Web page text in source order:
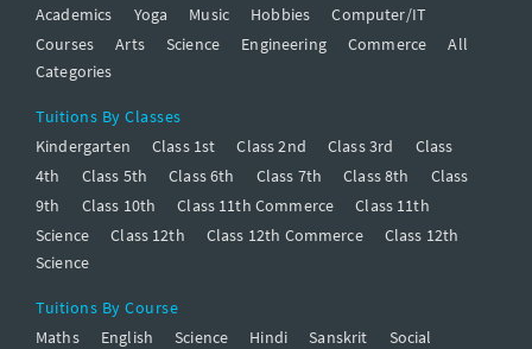
Academics
Yoga Music Hobbies
Computer/IT
Courses
Arts Science Engineering Commerce
All
Categories
Tuitions By Classes
Kindergarten
Class 1st Class 2nd Class 3rd
Class
4th
Class 5th Class 6th Class 7th Class 8th
Class
9th
Class 10th Class 11th Commerce
Class 11th
Science
Class 12th Class 12th Commerce
Class 12th
Science
Tuitions By Course
Maths
English Science Hindi Sanskrit
Social